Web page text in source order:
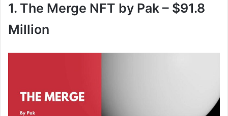
1. The Merge NFT by Pak – $91.8
Million